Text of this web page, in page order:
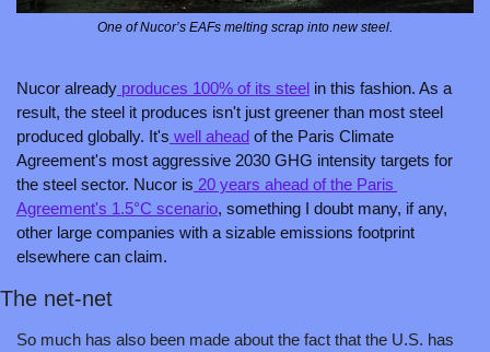
One of Nucor’s EAFs melting scrap into new steel.
Nucor already produces 100% of its steel in this fashion. As a
result, the steel it produces isn't just greener than most steel
produced globally. It's well ahead of the Paris Climate
Agreement's most aggressive 2030 GHG intensity targets for
the steel sector. Nucor is 20 years ahead of the Paris
Agreement's 1.5°C scenario, something I doubt many, if any,
other large companies with a sizable emissions footprint
elsewhere can claim.
The net-net
So much has also been made about the fact that the U.S. has